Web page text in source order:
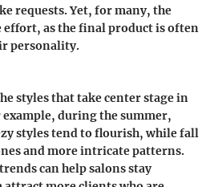
requests. Yet, for many, the
as the final product is often
personality.
styles that take center stage in
example, during the summer,
styles tend to flourish, while fall
and more intricate patterns.
can help salons stay